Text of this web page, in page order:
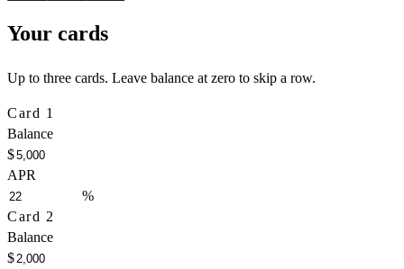
Your cards
Up to three cards. Leave balance at zero to skip a row.
Card 1
Balance
$
APR
%
Card 2
Balance
$